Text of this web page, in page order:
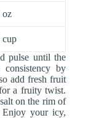
oz
cup
pulse until the
by
add fresh fruit
a fruity twist.
on the rim of
Enjoy your icy,